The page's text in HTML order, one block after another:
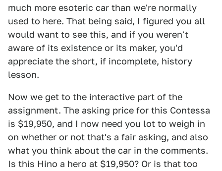
much more esoteric car than we're normally
used to here. That being said, I figured you all
would want to see this, and if you weren't
aware of its existence or its maker, you'd
appreciate the short, if incomplete, history
lesson.
Now we get to the interactive part of the
assignment. The asking price for this Contessa
is $19,950, and I now need you lot to weigh in
on whether or not that's a fair asking, and also
what you think about the car in the comments.
Is this Hino a hero at $19,950? Or is that too